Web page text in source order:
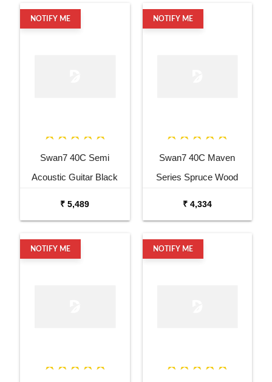
NOTIFY ME
Swan7 40C Semi
Acoustic Guitar Black
₹ 5,489
NOTIFY ME
Swan7 40C Maven
Series Spruce Wood
₹ 4,334
NOTIFY ME NOTIFY ME